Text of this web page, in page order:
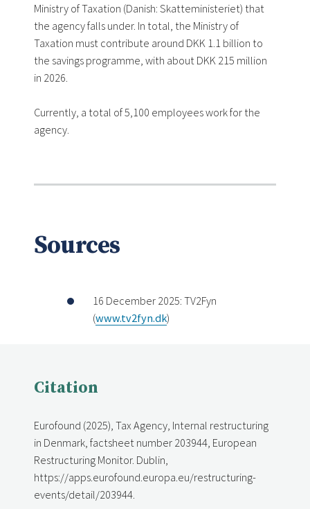
Ministry of Taxation (Danish: Skatteministeriet) that
the agency falls under. In total, the Ministry of
Taxation must contribute around DKK 1.1 billion to
the savings programme, with about DKK 215 million
in 2026.
Currently, a total of 5,100 employees work for the
agency.
Sources
16 December 2025: TV2Fyn
(www.tv2fyn.dk)
Citation
Eurofound (2025), Tax Agency, Internal restructuring
in Denmark, factsheet number 203944, European
Restructuring Monitor. Dublin,
https://apps.eurofound.europa.eu/restructuring-
events/detail/203944.